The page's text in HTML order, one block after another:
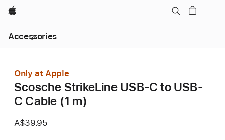
Apple
Accessories
Nav
Open
Only at Apple
Scosche StrikeLine USB-C to USB-
C Cable (1 m)
A$39.95